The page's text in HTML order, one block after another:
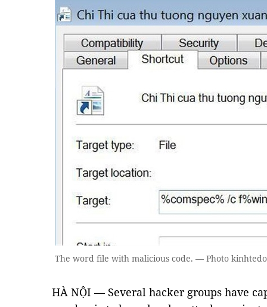
The word file with malicious code. — Photo
HÀ NỘI — Several hacker groups have